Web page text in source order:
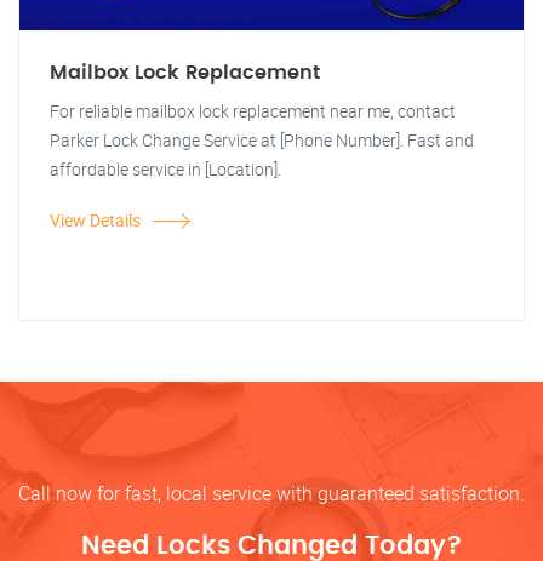
Mailbox Lock Replacement
For reliable mailbox lock replacement near me, contact
Parker Lock Change Service at [Phone Number]. Fast and
affordable service in [Location].
View Details
Call now for fast, local service with guaranteed satisfaction.
Need Locks Changed Today?